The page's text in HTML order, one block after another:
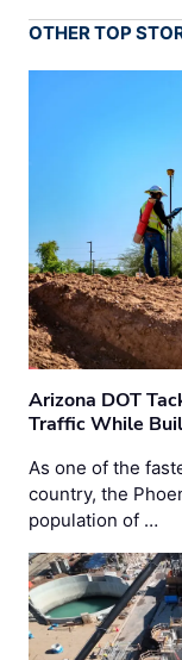
OTHER TOP
Arizona DOT
Traffic While
As one of the
country, the
population of …